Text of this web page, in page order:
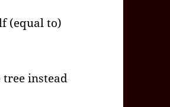
(equal to)
tree instead